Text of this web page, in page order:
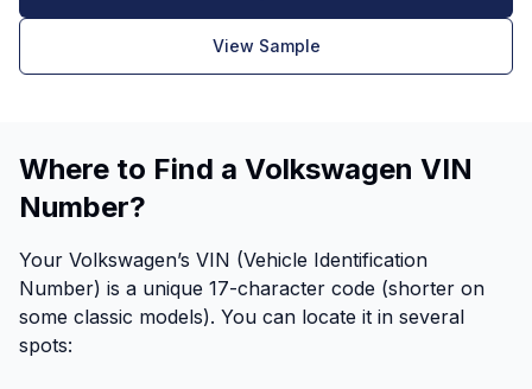
View Sample
Where to Find a Volkswagen VIN
Number?
Your Volkswagen’s VIN (Vehicle Identification
Number) is a unique 17-character code (shorter on
some classic models). You can locate it in several
spots: